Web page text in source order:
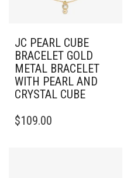
JC PEARL CUBE
BRACELET GOLD
METAL BRACELET
WITH PEARL AND
CRYSTAL CUBE
$109.00